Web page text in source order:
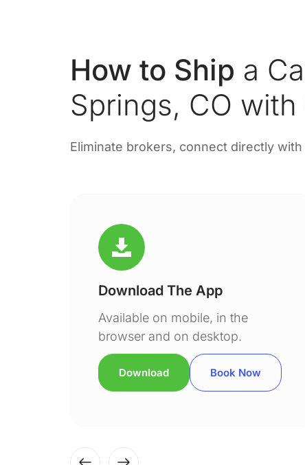
How to Ship a
Springs, CO
Eliminate brokers, connect directly
Download The App
Available on mobile, in the
browser and on desktop.
Download Book Now